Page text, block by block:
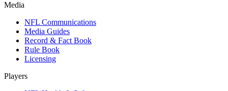
Media
NFL Communications
Media Guides
Record & Fact Book
Rule Book
Licensing
Players